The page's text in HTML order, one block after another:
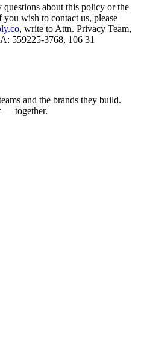
questions about this policy or the
wish to contact us, please
, write to Attn. Privacy Team,
559225-3768, 106 31
and the brands they build.
— together.